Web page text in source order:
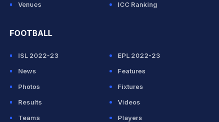
Venues
ICC Ranking
FOOTBALL
ISL 2022-23
EPL 2022-23
News
Features
Photos
Fixtures
Results
Videos
Teams
Players